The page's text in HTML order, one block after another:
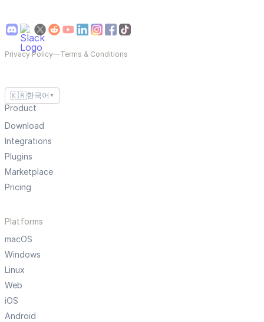
Privacy Policy—Terms & Conditions
🇰🇷한국어 ▼
Product
Download
Integrations
Plugins
Marketplace
Pricing
Platforms
macOS
Windows
Linux
Web
iOS
Android